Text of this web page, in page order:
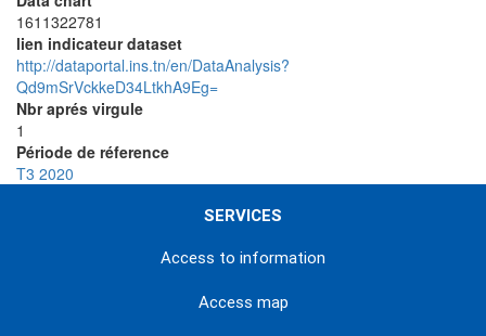
1611322781
lien indicateur dataset
http://dataportal.ins.tn/en/DataAnalysis?
Qd9mSrVckkeD34LtkhA9Eg=
Nbr aprés virgule
1
Période de réference
T3 2020
SERVICES
Access to information
Access map